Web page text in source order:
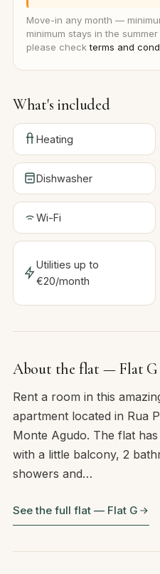
Move-in any month —
minimum stays in the
please checkterms and
What's included
Heating
Dishwasher
Wi-Fi
Utilities up to
€20/month
About the flat — Flat G
Rent a room in this
apartment located in Rua
Monte Agudo. The flat
with a little balcony, 2
showers and…
See the full flat — Flat G